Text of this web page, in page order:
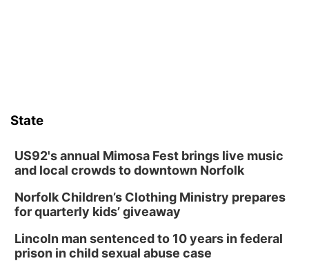
State
US92's annual Mimosa Fest brings live music
and local crowds to downtown Norfolk
Norfolk Children’s Clothing Ministry prepares
for quarterly kids’ giveaway
Lincoln man sentenced to 10 years in federal
prison in child sexual abuse case